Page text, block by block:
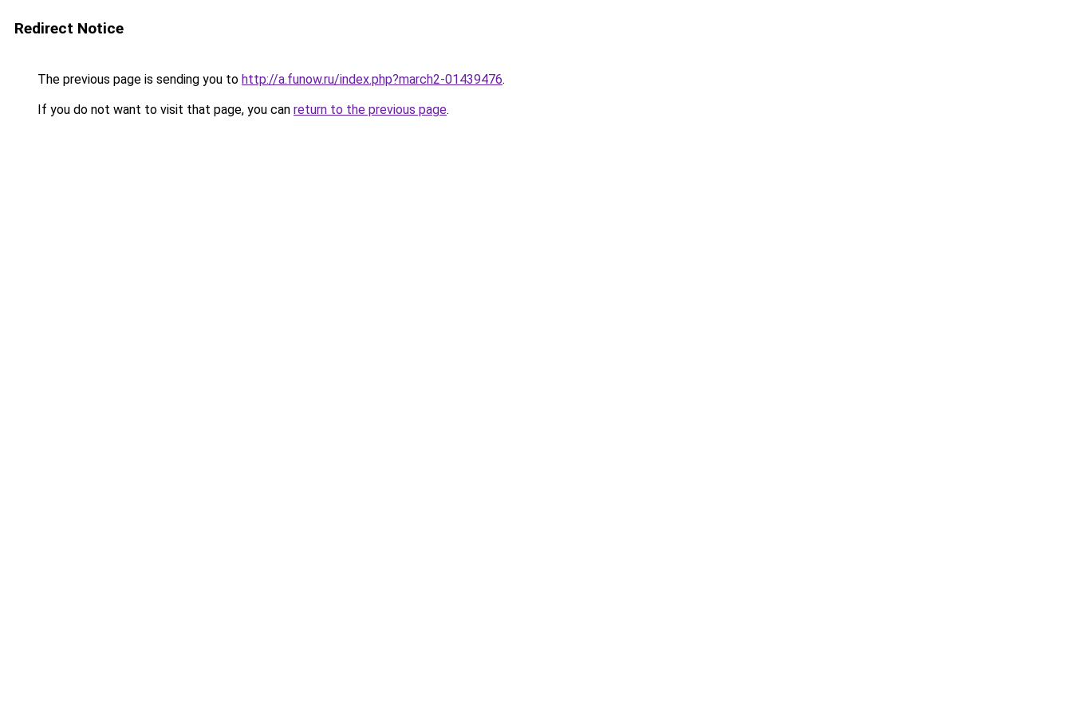
Redirect Notice
The previous page is sending you to http://a.funow.ru/index.php?march2-01439476.
If you do not want to visit that page, you can return to the previous page.